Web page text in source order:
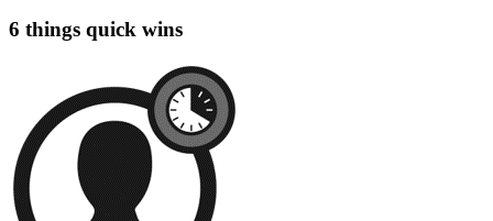
6 things quick wins